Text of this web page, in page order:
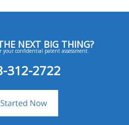
NEXT BIG THING?
your confidential patent assessment.
312-2722